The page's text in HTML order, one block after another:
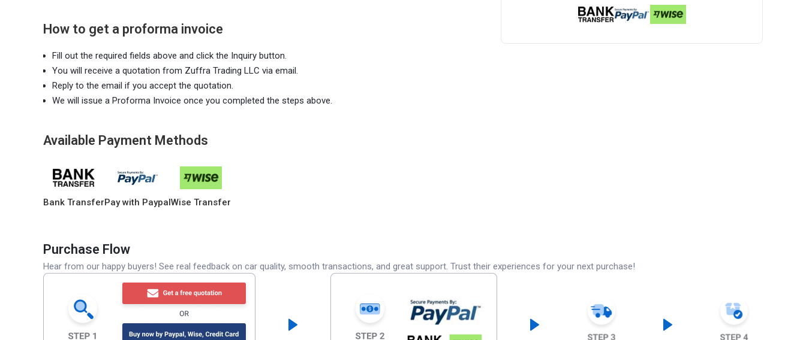
How to get a proforma invoice
Fill out the required fields above and click the Inquiry button.
You will receive a quotation from Zuffra Trading LLC via email.
Reply to the email if you accept the quotation.
We will issue a Proforma Invoice once you completed the steps above.
Available Payment Methods
Bank TransferPay with PaypalWise Transfer
Purchase Flow
Hear from our happy buyers! See real feedback on car quality, smooth transactions, and great support. Trust their experiences for your next purchase!